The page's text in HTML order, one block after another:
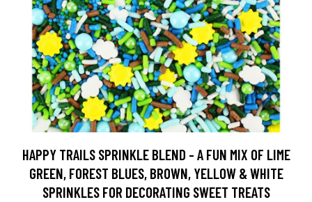
HAPPY TRAILS SPRINKLE BLEND - A FUN MIX OF LIME
GREEN, FOREST BLUES, BROWN, YELLOW & WHITE
SPRINKLES FOR DECORATING SWEET TREATS